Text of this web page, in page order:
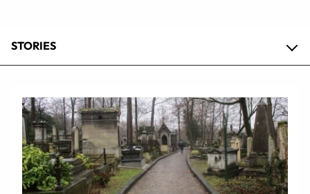
STORIES